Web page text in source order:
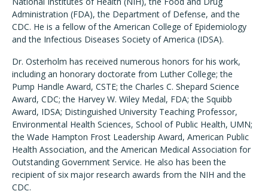
Administration (FDA), the Department of Defense, and the
CDC. He is a fellow of the American College of Epidemiology
and the Infectious Diseases Society of America (IDSA).
Dr. Osterholm has received numerous honors for his work,
including an honorary doctorate from Luther College; the
Pump Handle Award, CSTE; the Charles C. Shepard Science
Award, CDC; the Harvey W. Wiley Medal, FDA; the Squibb
Award, IDSA; Distinguished University Teaching Professor,
Environmental Health Sciences, School of Public Health, UMN;
the Wade Hampton Frost Leadership Award, American Public
Health Association, and the American Medical Association for
Outstanding Government Service. He also has been the
recipient of six major research awards from the NIH and the
CDC.